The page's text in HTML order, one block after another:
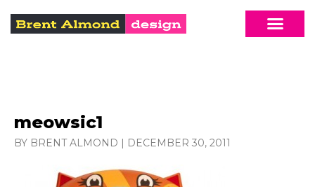
meowsic1
BY BRENT ALMOND | DECEMBER 30, 2011